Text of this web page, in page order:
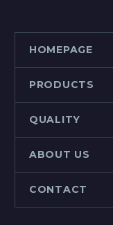
HOMEPAGE
PRODUCTS
QUALITY
ABOUT US
CONTACT